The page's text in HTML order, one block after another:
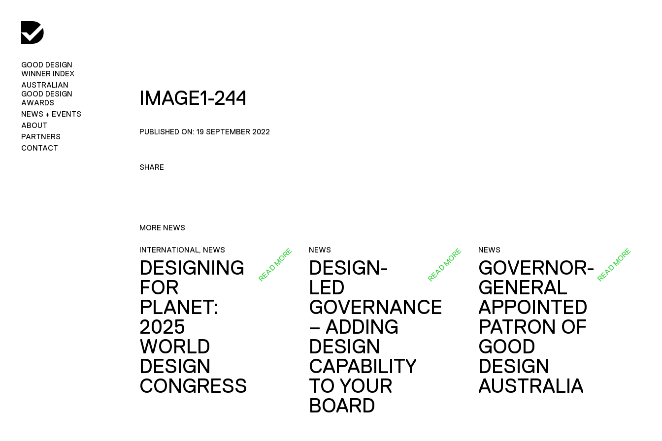
GOOD DESIGN
WINNER INDEX
AUSTRALIAN
GOOD DESIGN
AWARDS
NEWS + EVENTS
ABOUT
PARTNERS
CONTACT
IMAGE1-244
PUBLISHED ON: 19 SEPTEMBER 2022
SHARE
MORE NEWS
INTERNATIONAL, NEWS
DESIGNING
FOR
PLANET:
2025
WORLD
DESIGN
CONGRESS
READ MORE NEWS
DESIGN-
LED
GOVERNANCE
– ADDING
DESIGN
CAPABILITY
TO YOUR
BOARD
READ MORE NEWS
GOVERNOR-
GENERAL
APPOINTED
PATRON OF
GOOD
DESIGN
AUSTRALIA
READ MORE